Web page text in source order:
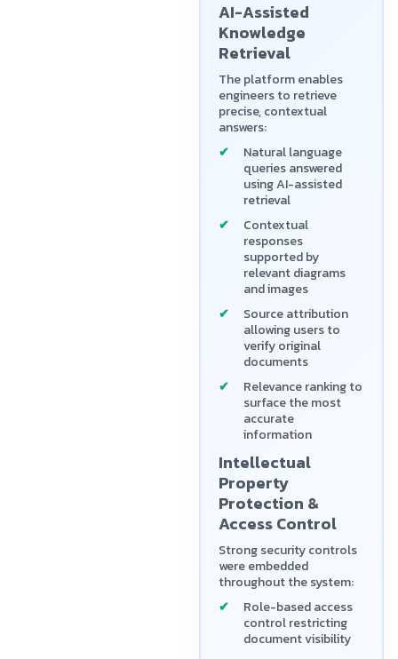
AI-Assisted
Knowledge
Retrieval
The platform enables
engineers to retrieve
precise, contextual
answers:
Natural language
queries answered
using AI-assisted
retrieval
Contextual
responses
supported by
relevant diagrams
and images
Source attribution
allowing users to
verify original
documents
Relevance ranking to
surface the most
accurate
information
Intellectual
Property
Protection &
Access Control
Strong security controls
were embedded
throughout the system:
Role-based access
control restricting
document visibility